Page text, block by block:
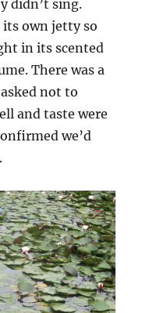
didn’t sing.
its own jetty so
in its scented
There was a
not to
and taste were
we’d